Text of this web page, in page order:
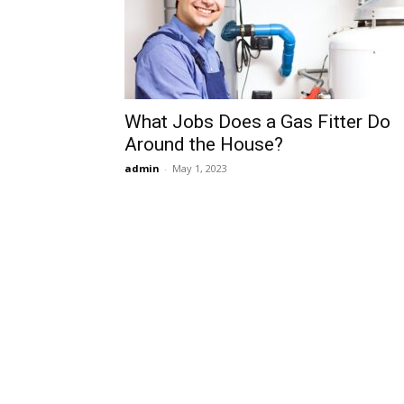
What Jobs Does a Gas Fitter Do
Around the House?
admin - May 1, 2023